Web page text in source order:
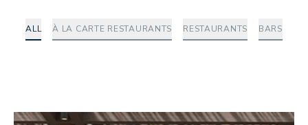
ALL À LA CARTE RESTAURANTS RESTAURANTS BARS